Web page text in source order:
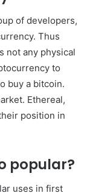
of developers,
Thus
not any physical
to
buy a bitcoin.
Ethereal,
position in
popular?
uses in first